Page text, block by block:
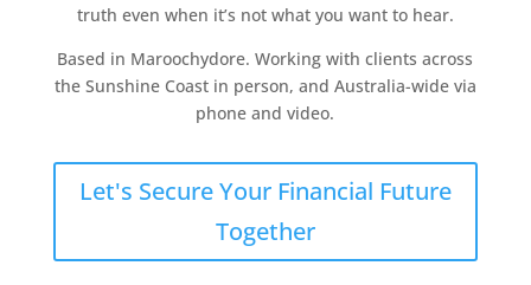
truth even when it’s not what you want to hear.
Based in Maroochydore. Working with clients across
the Sunshine Coast in person, and Australia-wide via
phone and video.
Let's Secure Your Financial Future
Together